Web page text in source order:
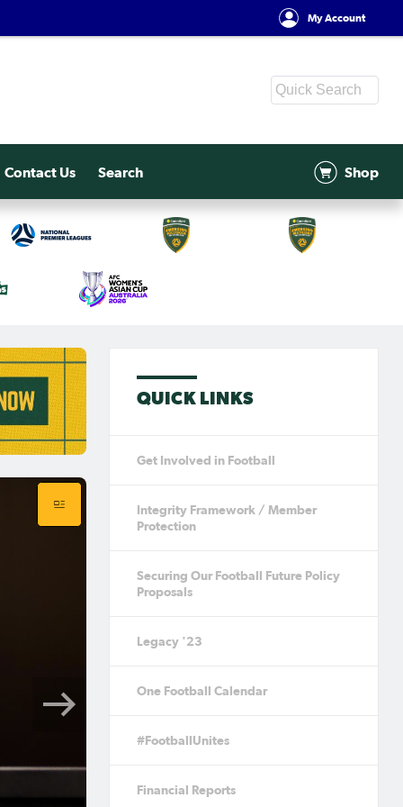
My Account
Contact Us Search Shop
QUICK LINKS
Get Involved in Football
Integrity Framework / Member
Protection
Securing Our Football Future Policy
Proposals
Legacy '23
One Football Calendar
#FootballUnites
Financial Reports